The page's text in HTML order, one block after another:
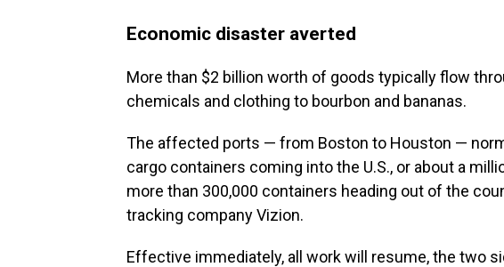
Economic disaster averted
More than $2 billion worth of goods typically flow
chemicals and clothing to bourbon and bananas.
The affected ports — from Boston to Houston —
cargo containers coming into the U.S., or about a
more than 300,000 containers heading out of the
tracking company Vizion.
Effective immediately, all work will resume, the two